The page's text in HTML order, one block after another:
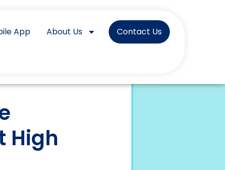
App About Us
Contact Us
High